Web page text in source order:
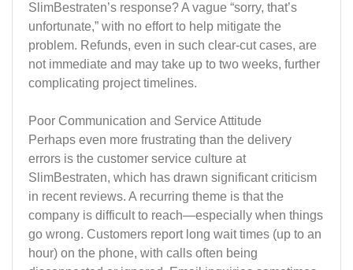
SlimBestraten’s response? A vague “sorry, that’s
unfortunate,” with no effort to help mitigate the
problem. Refunds, even in such clear-cut cases, are
not immediate and may take up to two weeks, further
complicating project timelines.
Poor Communication and Service Attitude
Perhaps even more frustrating than the delivery
errors is the customer service culture at
SlimBestraten, which has drawn significant criticism
in recent reviews. A recurring theme is that the
company is difficult to reach—especially when things
go wrong. Customers report long wait times (up to an
hour) on the phone, with calls often being